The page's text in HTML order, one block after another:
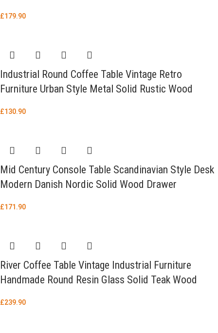
£179.90
Industrial Round Coffee Table Vintage Retro
Furniture Urban Style Metal Solid Rustic Wood
£130.90
Mid Century Console Table Scandinavian Style Desk
Modern Danish Nordic Solid Wood Drawer
£171.90
River Coffee Table Vintage Industrial Furniture
Handmade Round Resin Glass Solid Teak Wood
£239.90